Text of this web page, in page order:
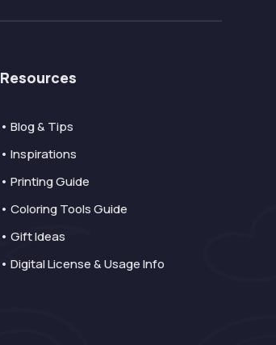
Resources
• Blog & Tips
• Inspirations
• Printing Guide
• Coloring Tools Guide
• Gift Ideas
• Digital License & Usage Info